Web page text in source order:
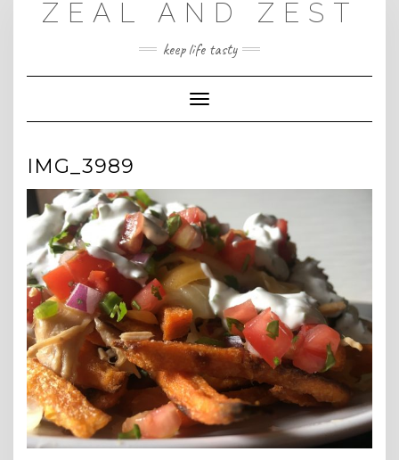
ZEAL AND ZEST
keep life tasty
Toggle
Navigation
IMG_3989